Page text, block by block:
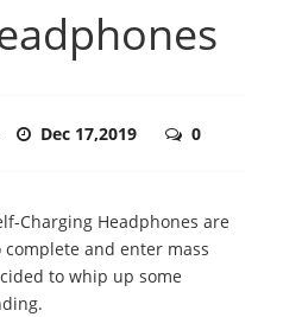
Dec 17,2019 0
Charging Headphones are
and enter mass
to whip up some